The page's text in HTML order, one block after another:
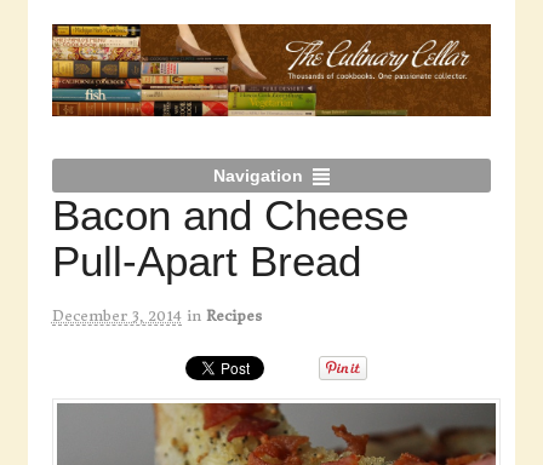
Navigation
Bacon and Cheese
Pull-Apart Bread
December 3, 2014 in Recipes